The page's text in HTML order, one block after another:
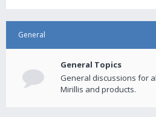
General
General Topics
General discussions for
Mirillis and products.